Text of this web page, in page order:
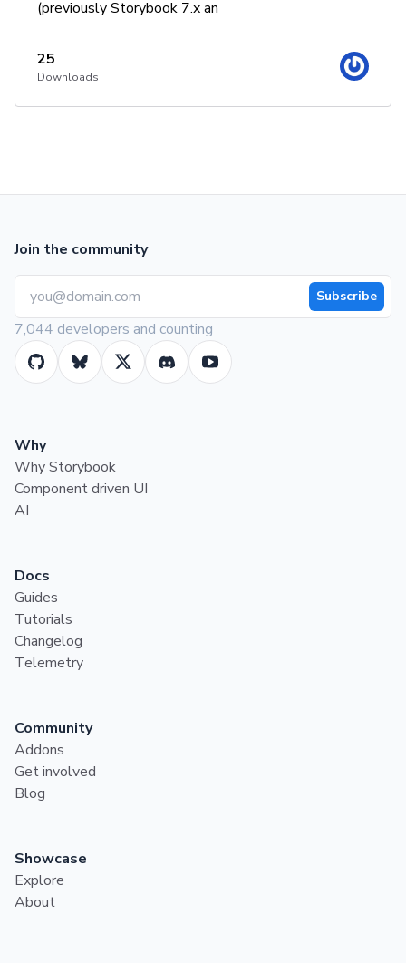
(previously Storybook 7.x an
25
Downloads
Join the community
Subscribe
7,044 developers and counting
Why
Why Storybook
Component driven UI
AI
Docs
Guides
Tutorials
Changelog
Telemetry
Community
Addons
Get involved
Blog
Showcase
Explore
About